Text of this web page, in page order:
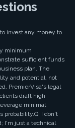
invest any money to
minimum
sufficient funds
plan. The
and potential, not
PremierVisa's legal
draft high-
minimal
probability.Q: I don't
I'm just a technical